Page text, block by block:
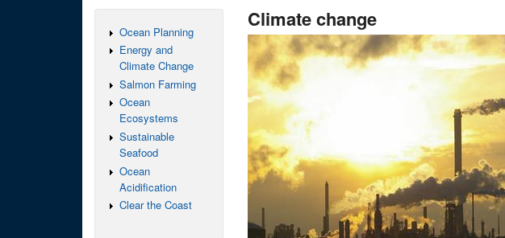
Climate change
Ocean Planning
Energy and
Climate Change
Salmon Farming
Ocean
Ecosystems
Sustainable
Seafood
Ocean
Acidification
Clear the Coast